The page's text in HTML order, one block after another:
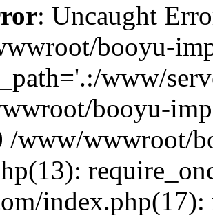
: Uncaught
booyu-
www/
booyu-
/www/wwwroot/